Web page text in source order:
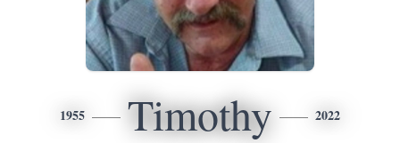
1955 Timothy 2022